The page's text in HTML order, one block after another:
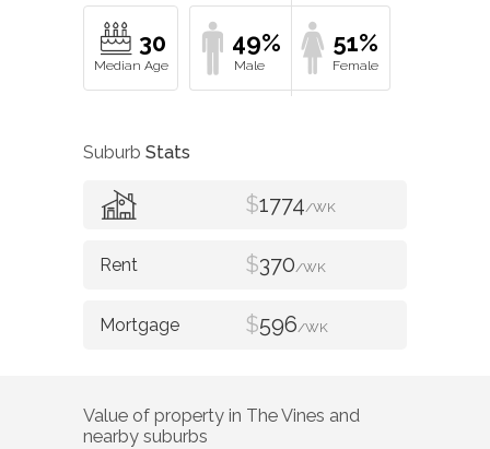
30 49% 51%
Suburb Stats
$1774/WK
$370/WK
$596/WK
Value of property in The Vines and
nearby suburbs